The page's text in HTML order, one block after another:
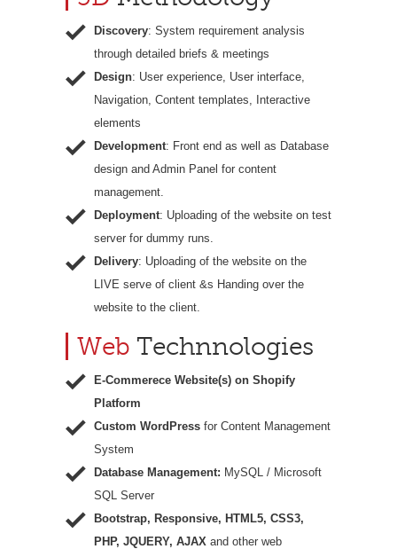
Discovery: System requirement analysis
through detailed briefs & meetings
Design: User experience, User interface,
Navigation, Content templates, Interactive
elements
Development: Front end as well as Database
design and Admin Panel for content
management.
Deployment: Uploading of the website on test
server for dummy runs.
Delivery: Uploading of the website on the
LIVE serve of client &s Handing over the
website to the client.
Web Technnologies
E-Commerece Website(s) on Shopify
Platform
Custom WordPress for Content Management
System
Database Management: MySQL / Microsoft
SQL Server
Bootstrap, Responsive, HTML5, CSS3,
PHP, JQUERY, AJAX and other web